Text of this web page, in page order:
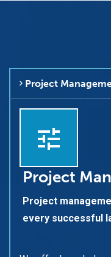
Project
Project
Project
every successful